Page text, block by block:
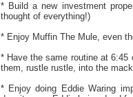
* Build a new investment
thought of everything!)
* Enjoy Muffin The Mule, even
* Have the same routine at
them, rustle rustle, into the
* Enjoy doing Eddie Waring